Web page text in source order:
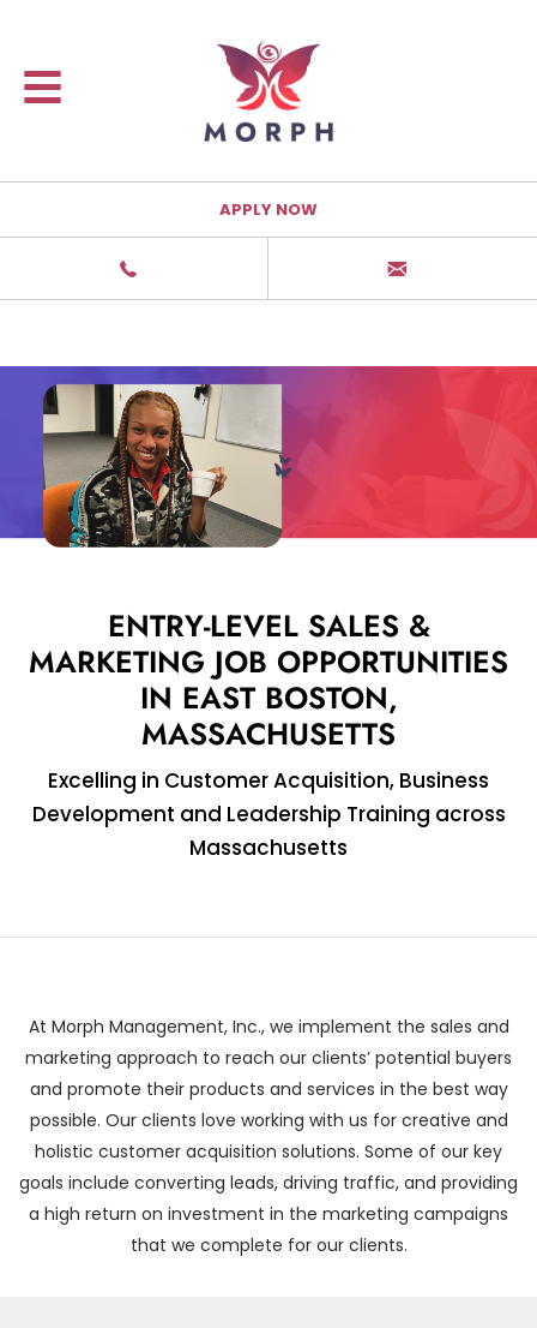
APPLY NOW
ENTRY-LEVEL SALES &
MARKETING JOB OPPORTUNITIES
IN EAST BOSTON,
MASSACHUSETTS
Excelling in Customer Acquisition, Business
Development and Leadership Training across
Massachusetts
At Morph Management, Inc., we implement the sales and
marketing approach to reach our clients’ potential buyers
and promote their products and services in the best way
possible. Our clients love working with us for creative and
holistic customer acquisition solutions. Some of our key
goals include converting leads, driving traffic, and providing
a high return on investment in the marketing campaigns
that we complete for our clients.